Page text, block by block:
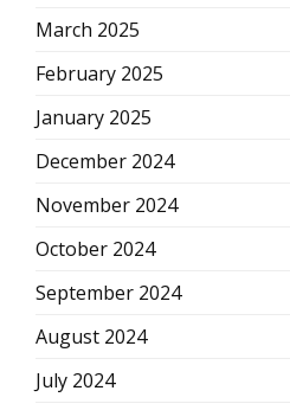
March 2025
February 2025
January 2025
December 2024
November 2024
October 2024
September 2024
August 2024
July 2024